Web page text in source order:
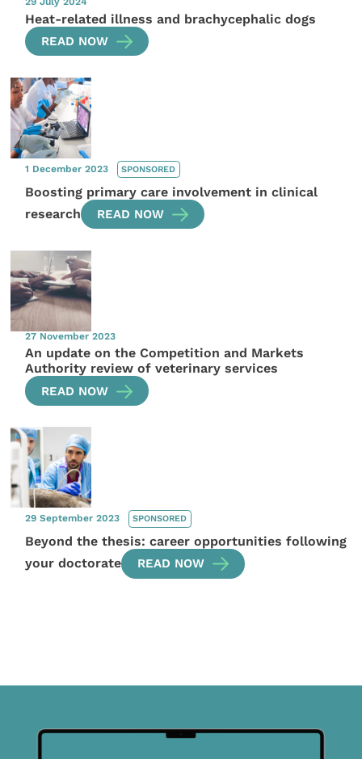
Heat-related illness and brachycephalic dogs
READ NOW
1 December 2023 SPONSORED
Boosting primary care involvement in clinical
research
READ NOW
27 November 2023
An update on the Competition and Markets
Authority review of veterinary services
READ NOW
29 September 2023 SPONSORED
Beyond the thesis: career opportunities following
your doctorate
READ NOW